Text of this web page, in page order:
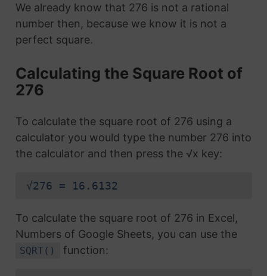
We already know that 276 is not a rational
number then, because we know it is not a
perfect square.
Calculating the Square Root of
276
To calculate the square root of 276 using a
calculator you would type the number 276 into
the calculator and then press the √x key:
√276 = 16.6132
To calculate the square root of 276 in Excel,
Numbers of Google Sheets, you can use the
SQRT() function: